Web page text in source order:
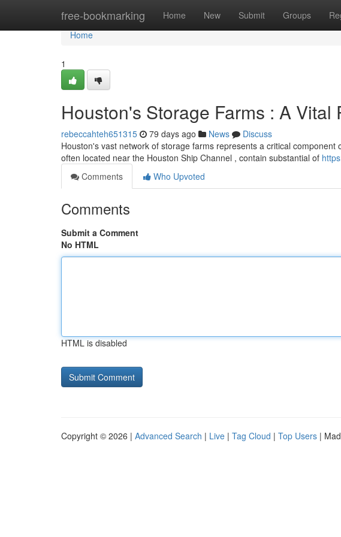
free-bookmarking Home New Submit Groups
Home
Home
1
Houston's Storage Farms : A Vital
rebeccahteh651315 79 days ago News
Discuss
Houston's vast network of storage farms represents a critical
often located near the Houston Ship Channel , contain substantial of
Comments
Who Upvoted
Comments
Submit a Comment
No HTML
HTML is disabled
Copyright © 2026 | Advanced Search | Live | Tag Cloud | Top Users |